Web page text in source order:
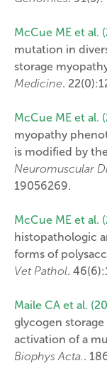
McCue ME et al.
mutation in
storage
Medicine.
McCue ME et al.
myopathy
is modified by
Neuromuscular
19056269.
McCue ME et al.
histopathologic
forms of
Vet Pathol.
Maile CA et al.
glycogen
activation of a
Biophys Acta..